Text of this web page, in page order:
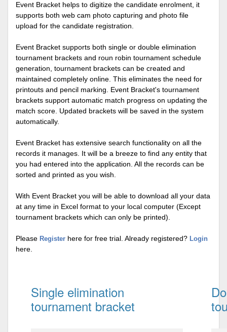
Event Bracket helps to digitize the candidate enrolment, it
supports both web cam photo capturing and photo file
upload for the candidate registration.
Event Bracket supports both single or double elimination
tournament brackets and roun robin tournament schedule
generation, tournament brackets can be created and
maintained completely online. This eliminates the need for
printouts and pencil marking. Event Bracket's tournament
brackets support automatic match progress on updating the
match score. Updated brackets will be saved in the system
automatically.
Event Bracket has extensive search functionality on all the
records it manages. It will be a breeze to find any entity that
you had entered into the application. All the records can be
sorted and printed as you wish.
With Event Bracket you will be able to download all your data
at any time in Excel format to your local computer (Except
tournament brackets which can only be printed).
Please Register here for free trial. Already registered? Login
here.
Single elimination
tournament bracket